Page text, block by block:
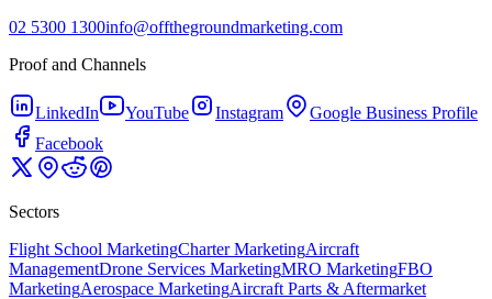
02 5300 1300info@offthegroundmarketing.com
Proof and Channels
LinkedIn YouTube Instagram
Google Business Profile
Facebook
Sectors
Flight School MarketingCharter MarketingAircraft
ManagementDrone Services MarketingMRO MarketingFBO
MarketingAerospace MarketingAircraft Parts & Aftermarket